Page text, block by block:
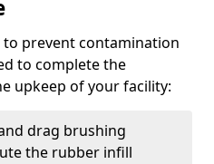
prevent contamination
to complete the
upkeep of your facility:
drag brushing
the rubber infill